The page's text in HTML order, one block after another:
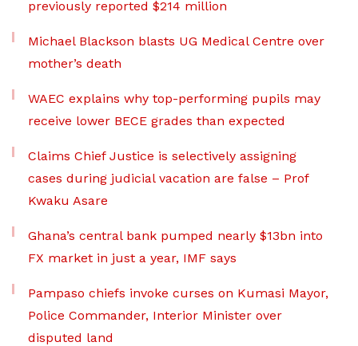
previously reported $214 million
Michael Blackson blasts UG Medical Centre over
mother’s death
WAEC explains why top-performing pupils may
receive lower BECE grades than expected
Claims Chief Justice is selectively assigning
cases during judicial vacation are false – Prof
Kwaku Asare
Ghana’s central bank pumped nearly $13bn into
FX market in just a year, IMF says
Pampaso chiefs invoke curses on Kumasi Mayor,
Police Commander, Interior Minister over
disputed land